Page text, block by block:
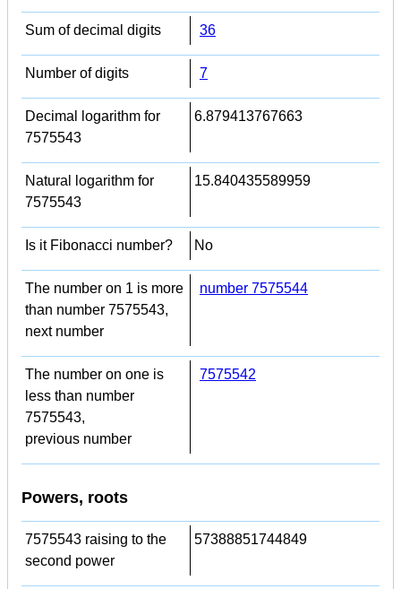
Sum of decimal digits 36
Number of digits 7
Decimal logarithm for
7575543
6.879413767663
Natural logarithm for
7575543
15.840435589959
Is it Fibonacci number? No
The number on 1 is more
than number 7575543,
next number
number 7575544
The number on one is
less than number
7575543,
previous number
7575542
Powers, roots
7575543 raising to the
second power
57388851744849